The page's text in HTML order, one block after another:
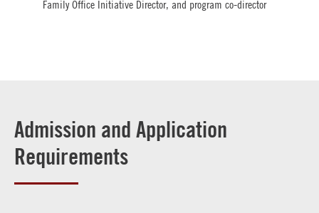
Family Office Initiative Director, and program co-director
Admission and Application
Requirements